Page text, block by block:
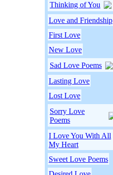
Thinking of You
Love and Friendship
First Love
New Love
Sad Love Poems
Lasting Love
Lost Love
Sorry Love
Poems
I Love You With All
My Heart
Sweet Love Poems